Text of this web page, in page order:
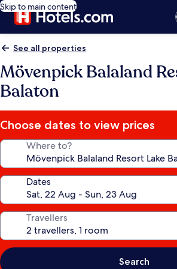
Skip to main content
See all properties
Mövenpick Balaland
Balaton
Choose dates to view prices
Where to?
Dates
Travellers
Search